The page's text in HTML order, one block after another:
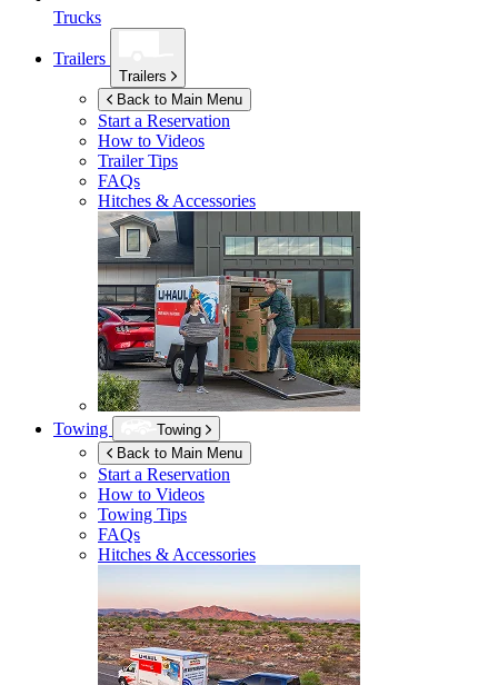
Trucks
Trailers
Trailers
Back to Main Menu
Start a Reservation
How to Videos
Trailer Tips
FAQs
Hitches & Accessories
Towing
Towing
Back to Main Menu
Start a Reservation
How to Videos
Towing Tips
FAQs
Hitches & Accessories